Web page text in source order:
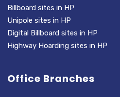
Billboard sites in HP
Unipole sites in HP
Digital Billboard sites in HP
Highway Hoarding sites in HP
Office Branches